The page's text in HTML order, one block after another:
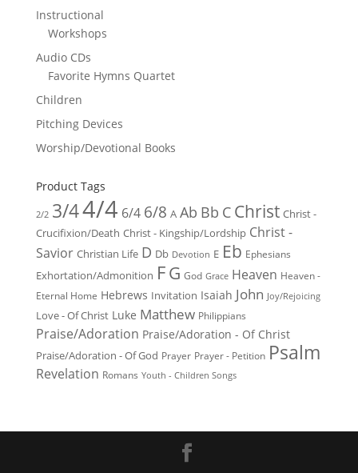
Instructional
Workshops
Audio CDs
Favorite Hymns Quartet
Children
Pitching Devices
Worship/Devotional Books
Product Tags
2/2 3/44/4 6/4 6/8 A Ab Bb C Christ Christ -
Crucifixion/Death Christ - Kingship/Lordship Christ -
Savior Christian Life D Db Devotion E Eb Ephesians
Exhortation/Admonition FG God Grace Heaven Heaven -
Eternal Home Hebrews Invitation Isaiah John Joy/Rejoicing
Love - Of Christ Luke Matthew Philippians
Praise/Adoration Praise/Adoration - Of Christ
Praise/Adoration - Of God Prayer Prayer - Petition Psalm
Revelation Romans Youth - Children Songs